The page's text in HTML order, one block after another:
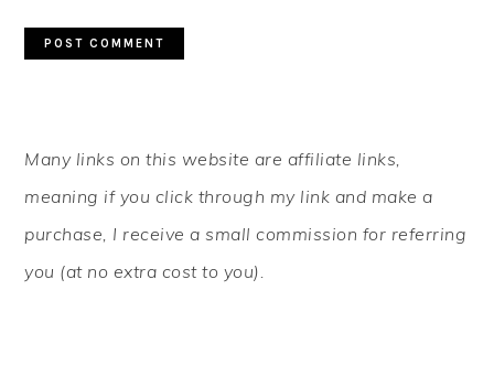
SIDEBAR
Many links on this website are affiliate links,
meaning if you click through my link and make a
purchase, I receive a small commission for referring
you (at no extra cost to you).